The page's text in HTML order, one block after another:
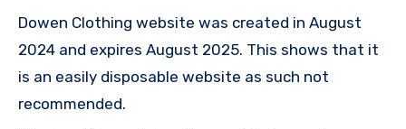
Dowen Clothing website was created in August
2024 and expires August 2025. This shows that it
is an easily disposable website as such not
recommended.